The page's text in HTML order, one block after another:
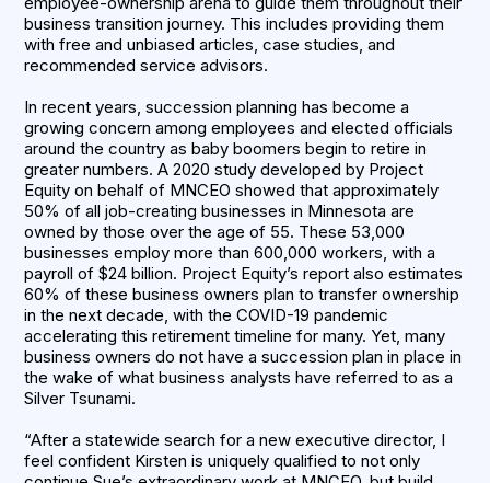
business transition journey. This includes providing them
with free and unbiased articles, case studies, and
recommended service advisors.
In recent years, succession planning has become a
growing concern among employees and elected officials
around the country as baby boomers begin to retire in
greater numbers. A 2020 study developed by Project
Equity on behalf of MNCEO showed that approximately
50% of all job-creating businesses in Minnesota are
owned by those over the age of 55. These 53,000
businesses employ more than 600,000 workers, with a
payroll of $24 billion. Project Equity’s report also estimates
60% of these business owners plan to transfer ownership
in the next decade, with the COVID-19 pandemic
accelerating this retirement timeline for many. Yet, many
business owners do not have a succession plan in place in
the wake of what business analysts have referred to as a
Silver Tsunami.
“After a statewide search for a new executive director, I
feel confident Kirsten is uniquely qualified to not only